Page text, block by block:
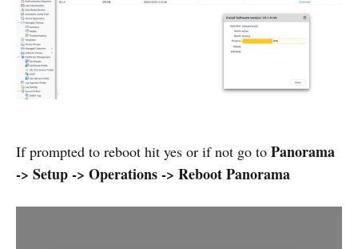
If prompted to reboot hit yes or if not go to Panorama
-> Setup -> Operations -> Reboot Panorama